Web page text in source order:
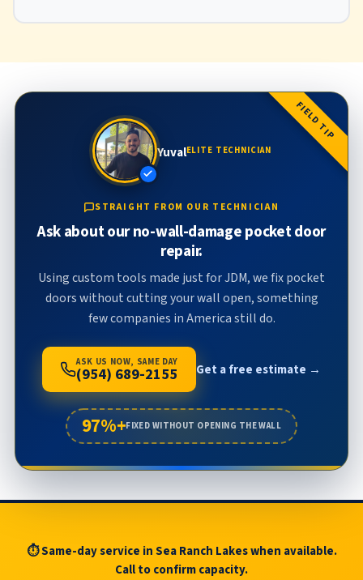
FIELD TIP
YuvalELITE TECHNICIAN
STRAIGHT FROM OUR TECHNICIAN
Ask about our no-wall-damage pocket door
repair.
Using custom tools made just for JDM, we fix pocket
doors without cutting your wall open, something
few companies in America still do.
ASK US NOW, SAME DAY
(954) 689-2155 Get a free estimate →
97%+FIXED WITHOUT OPENING THE WALL
⏱ Same-day service in Sea Ranch Lakes when available.
Call to confirm capacity.